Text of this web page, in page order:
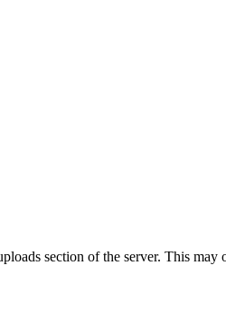
section of the server. This